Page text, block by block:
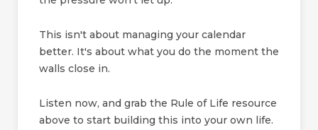
This isn't about managing your calendar
better. It's about what you do the moment the
walls close in.
Listen now, and grab the Rule of Life resource
above to start building this into your own life.